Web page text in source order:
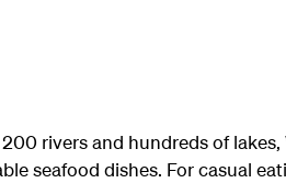
rivers and hundreds of
seafood dishes. For casual